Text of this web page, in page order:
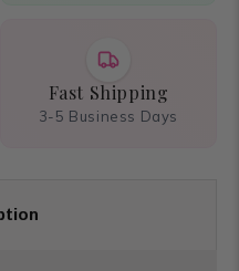
Fast Shipping
3-5 Business Days